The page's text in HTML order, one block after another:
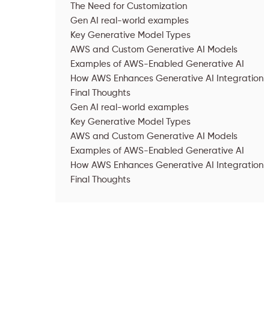
The Need for Customization
Gen AI real-world examples
Key Generative Model Types
AWS and Custom Generative AI Models
‍Examples of AWS-Enabled Generative AI
How AWS Enhances Generative AI Integration
Final Thoughts
Gen AI real-world examples
Key Generative Model Types
AWS and Custom Generative AI Models
‍Examples of AWS-Enabled Generative AI
How AWS Enhances Generative AI Integration
Final Thoughts